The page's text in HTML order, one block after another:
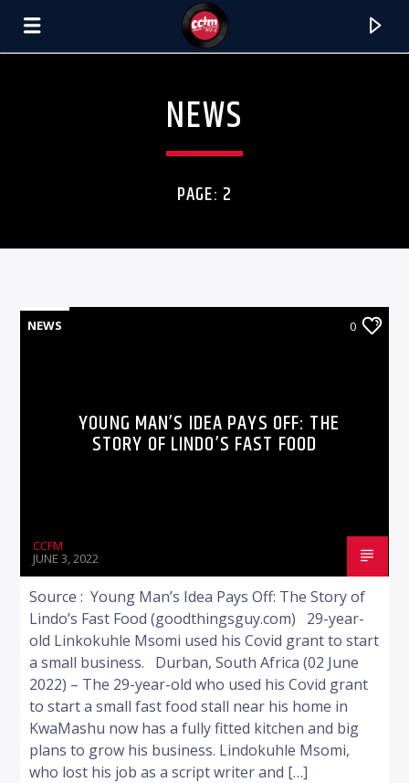
NEWS
PAGE: 2
NEWS 0
YOUNG MAN’S IDEA PAYS OFF: THE
STORY OF LINDO’S FAST FOOD
CCFM
JUNE 3, 2022
Source : Young Man’s Idea Pays Off: The Story of
Lindo’s Fast Food (goodthingsguy.com) 29-year-
old Linkokuhle Msomi used his Covid grant to start
a small business. Durban, South Africa (02 June
2022) – The 29-year-old who used his Covid grant
to start a small fast food stall near his home in
KwaMashu now has a fully fitted kitchen and big
plans to grow his business. Lindokuhle Msomi,
who lost his job as a script writer and […]